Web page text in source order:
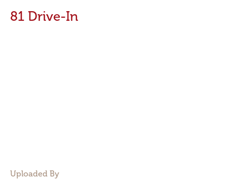
81 Drive-In
Uploaded By